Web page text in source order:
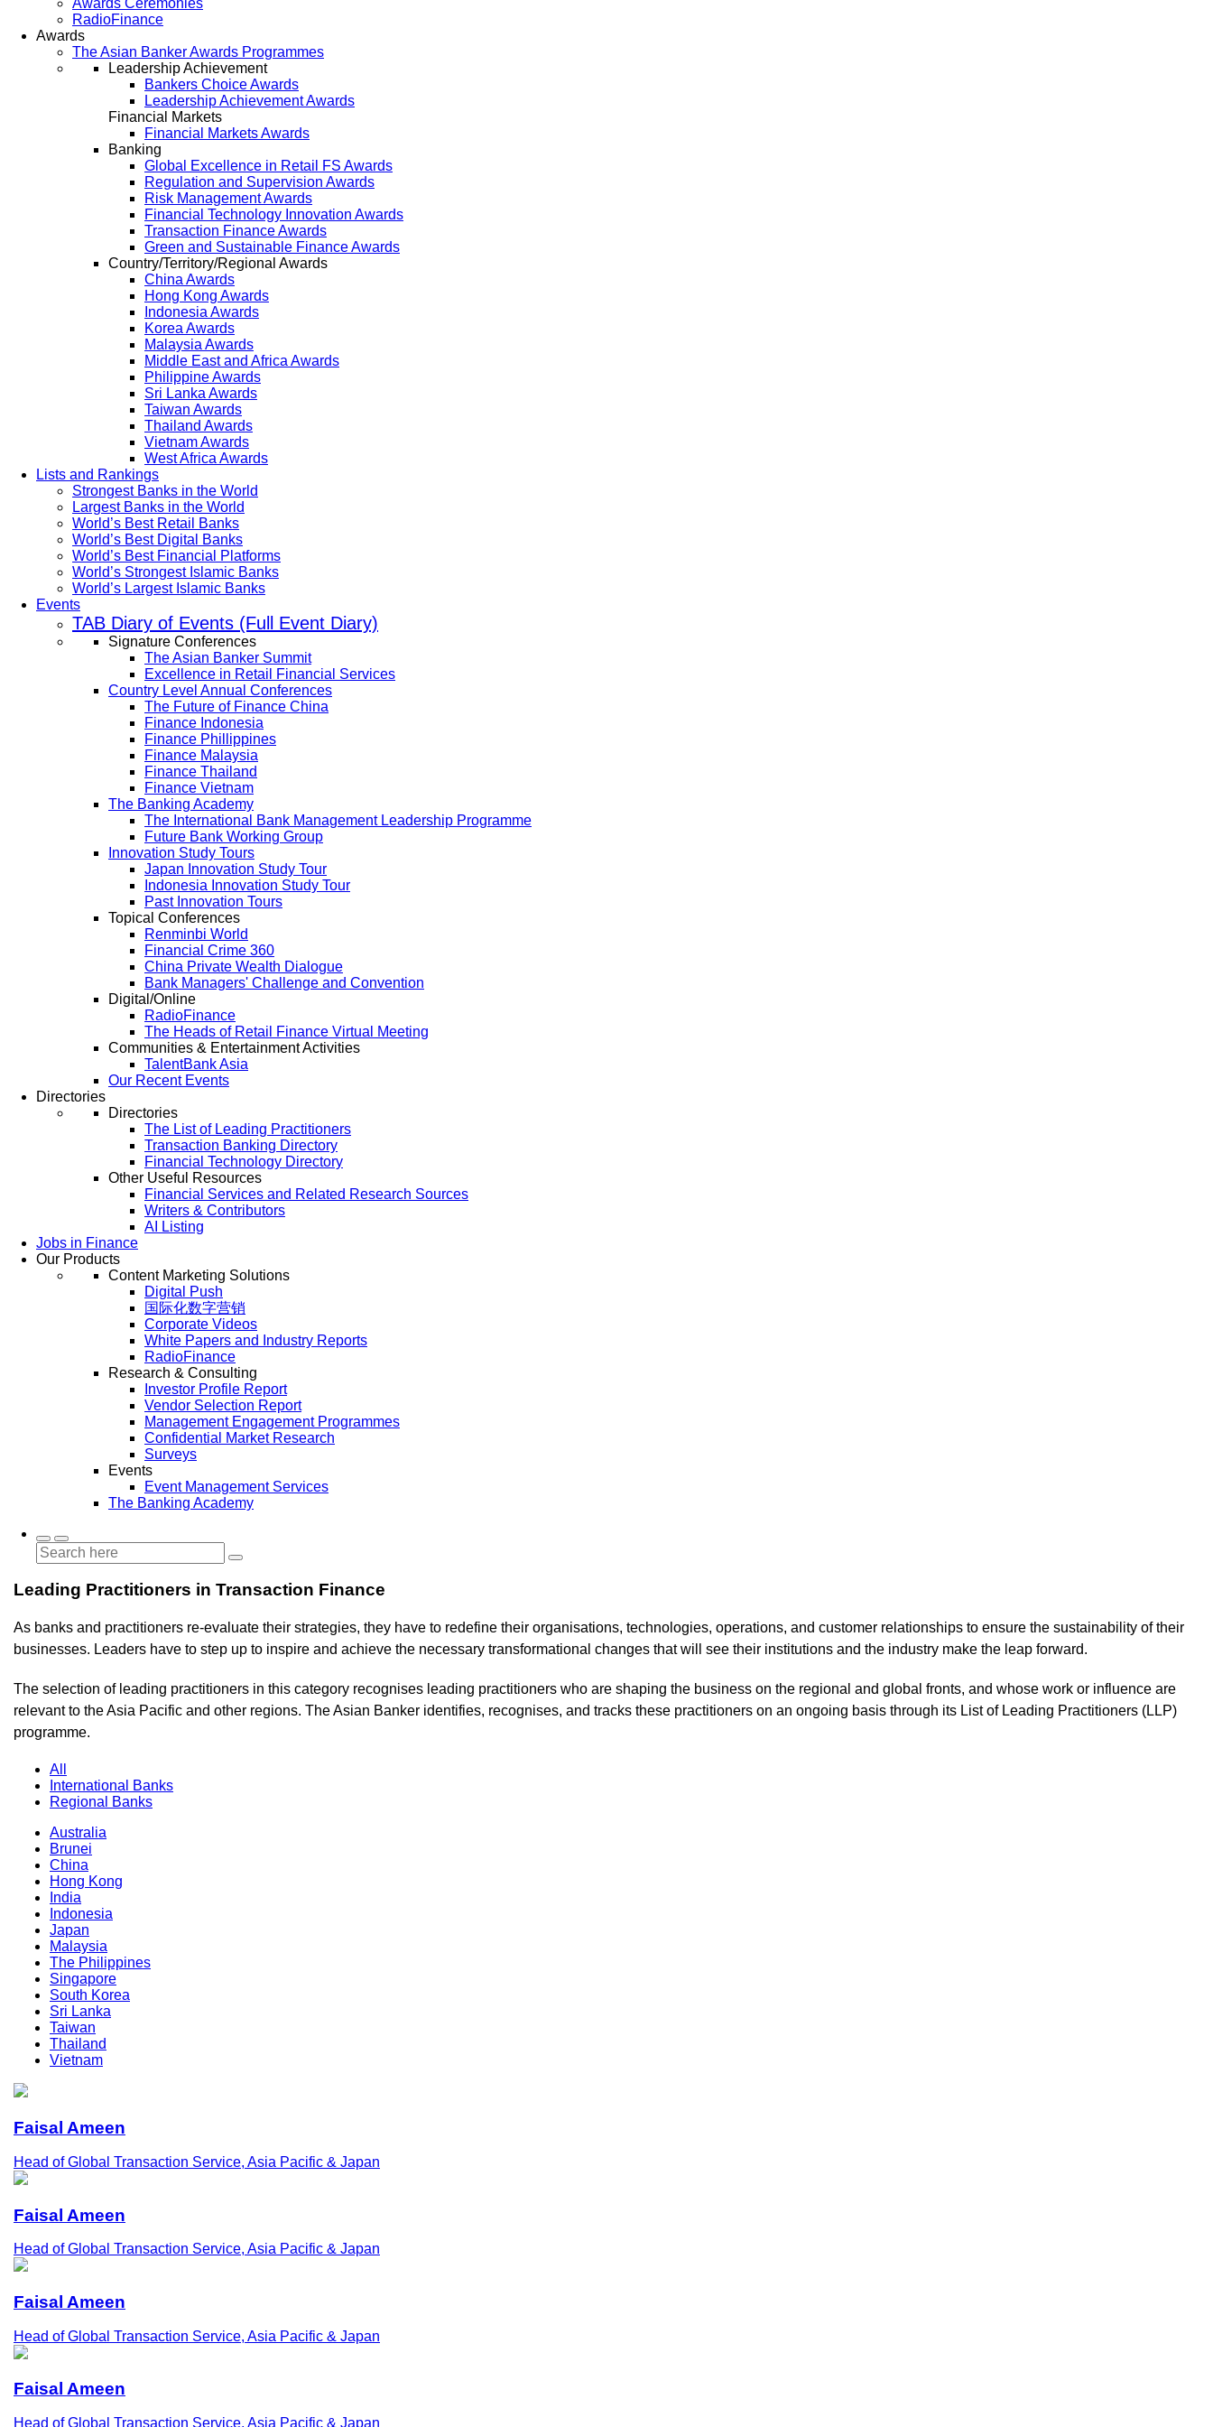
RadioFinance
Awards
The Asian Banker Awards Programmes
Leadership Achievement
Bankers Choice Awards
Leadership Achievement Awards
Financial Markets
Financial Markets Awards
Banking
Global Excellence in Retail FS Awards
Regulation and Supervision Awards
Risk Management Awards
Financial Technology Innovation Awards
Transaction Finance Awards
Green and Sustainable Finance Awards
Country/Territory/Regional Awards
China Awards
Hong Kong Awards
Indonesia Awards
Korea Awards
Malaysia Awards
Middle East and Africa Awards
Philippine Awards
Sri Lanka Awards
Taiwan Awards
Thailand Awards
Vietnam Awards
West Africa Awards
Lists and Rankings
Strongest Banks in the World
Largest Banks in the World
World’s Best Retail Banks
World’s Best Digital Banks
World’s Best Financial Platforms
World’s Strongest Islamic Banks
World’s Largest Islamic Banks
Events
TAB Diary of Events (Full Event Diary)
Signature Conferences
The Asian Banker Summit
Excellence in Retail Financial Services
Country Level Annual Conferences
The Future of Finance China
Finance Indonesia
Finance Phillippines
Finance Malaysia
Finance Thailand
Finance Vietnam
The Banking Academy
The International Bank Management Leadership Programme
Future Bank Working Group
Innovation Study Tours
Japan Innovation Study Tour
Indonesia Innovation Study Tour
Past Innovation Tours
Topical Conferences
Renminbi World
Financial Crime 360
China Private Wealth Dialogue
Bank Managers' Challenge and Convention
Digital/Online
RadioFinance
The Heads of Retail Finance Virtual Meeting
Communities & Entertainment Activities
TalentBank Asia
Our Recent Events
Directories
Directories
The List of Leading Practitioners
Transaction Banking Directory
Financial Technology Directory
Other Useful Resources
Financial Services and Related Research Sources
Writers & Contributors
AI Listing
Jobs in Finance
Our Products
Content Marketing Solutions
Digital Push
国际化数字营销
Corporate Videos
White Papers and Industry Reports
RadioFinance
Research & Consulting
Investor Profile Report
Vendor Selection Report
Management Engagement Programmes
Confidential Market Research
Surveys
Events
Event Management Services
The Banking Academy
Leading Practitioners in Transaction Finance
As banks and practitioners re-evaluate their strategies, they have to redefine their organisations, technologies, operations, and customer relationships to ensure the sustainability of their
businesses. Leaders have to step up to inspire and achieve the necessary transformational changes that will see their institutions and the industry make the leap forward.
The selection of leading practitioners in this category recognises leading practitioners who are shaping the business on the regional and global fronts, and whose work or influence are
relevant to the Asia Pacific and other regions. The Asian Banker identifies, recognises, and tracks these practitioners on an ongoing basis through its List of Leading Practitioners (LLP)
programme.
All
International Banks
Regional Banks
Australia
Brunei
China
Hong Kong
India
Indonesia
Japan
Malaysia
The Philippines
Singapore
South Korea
Sri Lanka
Taiwan
Thailand
Vietnam
Faisal Ameen
Head of Global Transaction Service, Asia Pacific & Japan
Faisal Ameen
Head of Global Transaction Service, Asia Pacific & Japan
Faisal Ameen
Head of Global Transaction Service, Asia Pacific & Japan
Faisal Ameen
Head of Global Transaction Service, Asia Pacific & Japan